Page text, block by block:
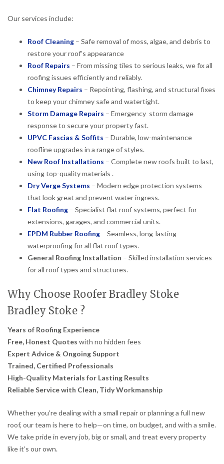
Our services include:
Roof Cleaning – Safe removal of moss, algae, and debris to
restore your roof’s appearance
Roof Repairs – From missing tiles to serious leaks, we fix all
roofing issues efficiently and reliably.
Chimney Repairs – Repointing, flashing, and structural fixes
to keep your chimney safe and watertight.
Storm Damage Repairs – Emergency storm damage
response to secure your property fast.
UPVC Fascias & Soffits – Durable, low-maintenance
roofline upgrades in a range of styles.
New Roof Installations – Complete new roofs built to last,
using top-quality materials .
Dry Verge Systems – Modern edge protection systems
that look great and prevent water ingress.
Flat Roofing – Specialist flat roof systems, perfect for
extensions, garages, and commercial units.
EPDM Rubber Roofing – Seamless, long-lasting
waterproofing for all flat roof types.
General Roofing Installation – Skilled installation services
for all roof types and structures.
Why Choose Roofer Bradley Stoke
Bradley Stoke ?
Years of Roofing Experience
Free, Honest Quotes with no hidden fees
Expert Advice & Ongoing Support
Trained, Certified Professionals
High-Quality Materials for Lasting Results
Reliable Service with Clean, Tidy Workmanship
Whether you’re dealing with a small repair or planning a full new
roof, our team is here to help—on time, on budget, and with a smile.
We take pride in every job, big or small, and treat every property
like it’s our own.